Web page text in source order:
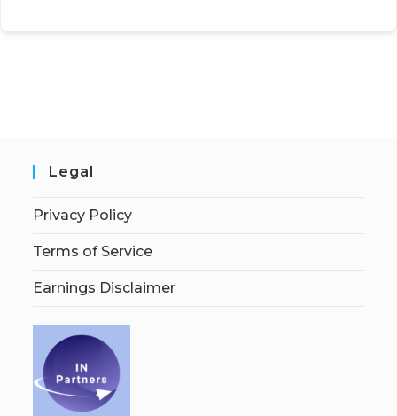
Legal
Privacy Policy
Terms of Service
Earnings Disclaimer